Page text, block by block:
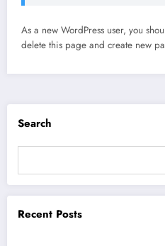
As a new WordPress user, you
delete this page and create new
Search
Recent Posts